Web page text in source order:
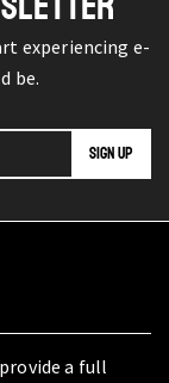
experiencing e-
be.
a full